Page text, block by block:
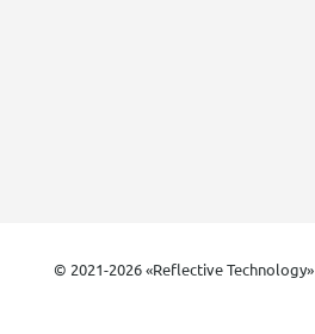
© 2021-2026 «Reflective Technology»